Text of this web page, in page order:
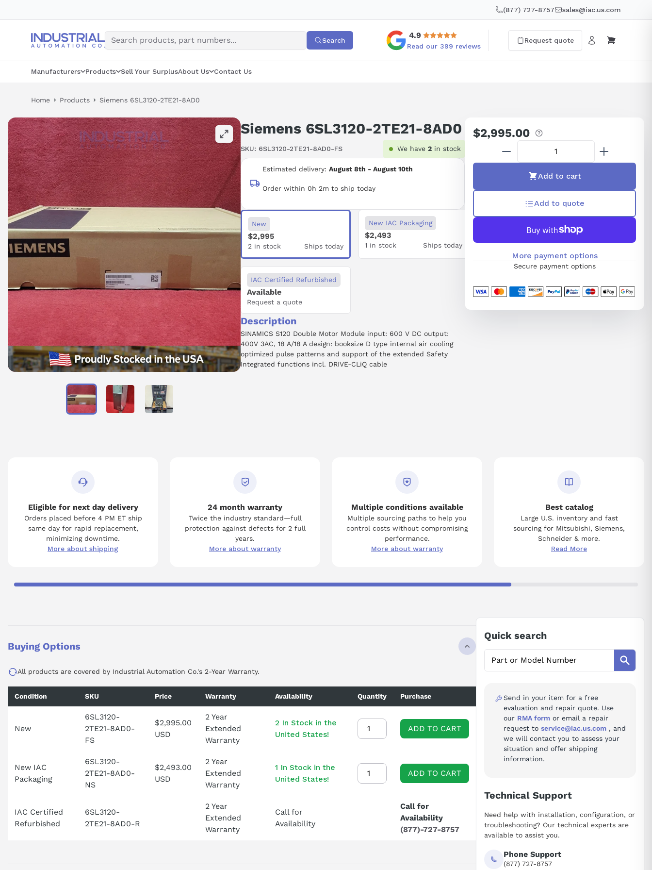
(877) 727-8757 sales@iac.us.com
Search
4.9
Read our 399 reviews
Request quote
Manufacturers Products Sell Your SurplusAbout Us Contact Us
Home Products Siemens 6SL3120-2TE21-8AD0
Siemens 6SL3120-2TE21-8AD0
SKU: 6SL3120-2TE21-8AD0-FS We have 2 in stock
Estimated delivery: August 8th - August 10th
Order within 0h 2m to ship today
New
$2,995
2 in stock Ships today
New IAC Packaging
$2,493
1 in stock Ships today
IAC Certified Refurbished
Available
Request a quote
Description
SINAMICS S120 Double Motor Module input: 600 V DC output:
400V 3AC, 18 A/18 A design: booksize D type internal air cooling
optimized pulse patterns and support of the extended Safety
Integrated functions incl. DRIVE-CLiQ cable
Regular
price
$2,995.00
Add to cart
Add to quote
More payment options
Secure payment options
Eligible for next day delivery
Orders placed before 4 PM ET ship
same day for rapid replacement,
minimizing downtime.
More about shipping
24 month warranty
Twice the industry standard—full
protection against defects for 2 full
years.
More about warranty
Multiple conditions available
Multiple sourcing paths to help you
control costs without compromising
performance.
More about warranty
Best catalog
Large U.S. inventory and fast
sourcing for Mitsubishi, Siemens,
Schneider & more.
Read More
Buying Options
All products are covered by Industrial Automation Co.'s 2-Year Warranty.
Condition SKU Price Warranty Availability Quantity Purchase
New
6SL3120-
2TE21-8AD0-
FS
$2,995.00
USD
2 Year
Extended
Warranty
2 In Stock in the
United States!
ADD TO CART
New IAC
Packaging
6SL3120-
2TE21-8AD0-
NS
$2,493.00
USD
2 Year
Extended
Warranty
1 In Stock in the
United States!
ADD TO CART
IAC Certified
Refurbished
6SL3120-
2TE21-8AD0-R
2 Year
Extended
Warranty
Call for
Availability
Call for
Availability
(877)-727-8757
Quick search
Send in your item for a free
evaluation and repair quote. Use
our RMA form or email a repair
request to service@iac.us.com , and
we will contact you to assess your
situation and offer shipping
information.
Technical Support
Need help with installation, configuration, or
troubleshooting? Our technical experts are
available to assist you.
Phone Support
(877) 727-8757